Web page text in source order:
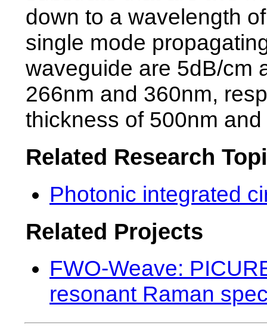
down to a wavelength
single mode
waveguide are 5dB/cm
266nm and 360nm,
thickness of 500nm
Related Research
Photonic integrated
Related Projects
FWO-Weave:
resonant Raman